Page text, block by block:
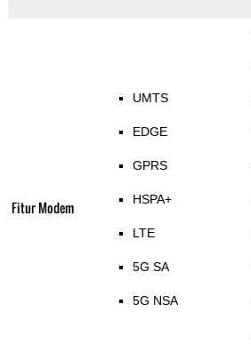
Fitur Modem
UMTS
EDGE
GPRS
HSPA+
LTE
5G SA
5G NSA